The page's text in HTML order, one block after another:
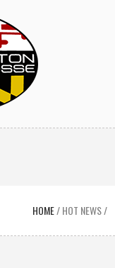
HOME/HOT NEWS/